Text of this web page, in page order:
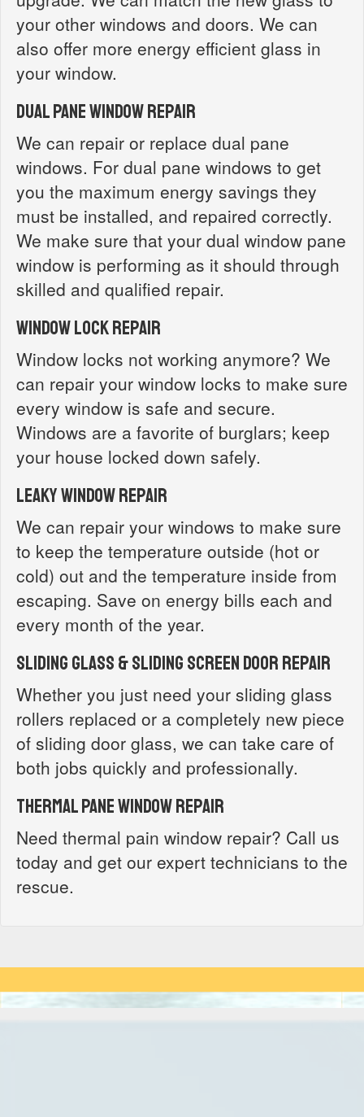
your other windows and doors. We can
also offer more energy efficient glass in
your window.
Dual Pane Window Repair
We can repair or replace dual pane
windows. For dual pane windows to get
you the maximum energy savings they
must be installed, and repaired correctly.
We make sure that your dual window pane
window is performing as it should through
skilled and qualified repair.
Window Lock Repair
Window locks not working anymore? We
can repair your window locks to make sure
every window is safe and secure.
Windows are a favorite of burglars; keep
your house locked down safely.
Leaky Window Repair
We can repair your windows to make sure
to keep the temperature outside (hot or
cold) out and the temperature inside from
escaping. Save on energy bills each and
every month of the year.
Sliding Glass & Sliding Screen Door Repair
Whether you just need your sliding glass
rollers replaced or a completely new piece
of sliding door glass, we can take care of
both jobs quickly and professionally.
Thermal Pane Window Repair
Need thermal pain window repair? Call us
today and get our expert technicians to the
rescue.